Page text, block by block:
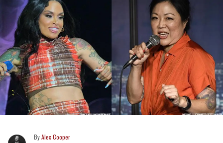
Alex Cooper